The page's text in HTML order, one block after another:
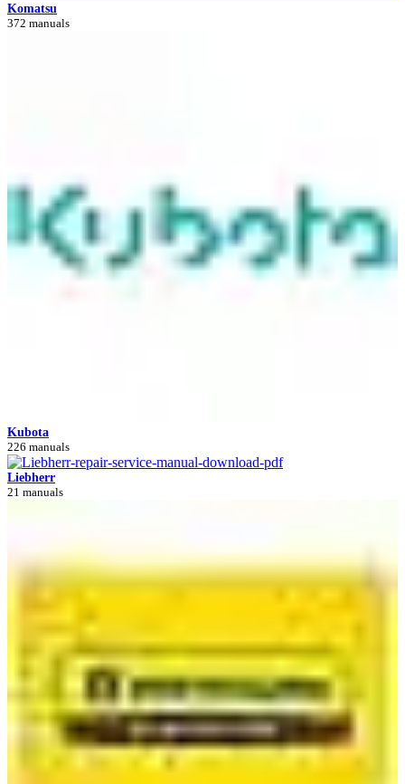
Komatsu
372 manuals
Kubota
226 manuals
Liebherr
21 manuals